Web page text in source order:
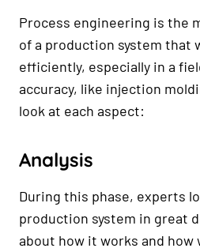
Process engineering is the
of a production system that
efficiently, especially in a
accuracy, like injection
look at each aspect:
Analysis
During this phase, experts
production system in great
about how it works and how